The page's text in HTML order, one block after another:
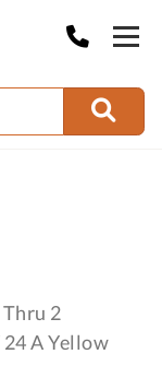
2
A Yellow